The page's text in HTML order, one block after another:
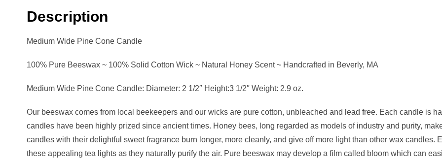
Description
Medium Wide Pine Cone Candle
100% Pure Beeswax ~ 100% Solid Cotton Wick ~ Natural Honey Scent ~ Handcrafted in Beverly, MA
Medium Wide Pine Cone Candle: Diameter: 2 1/2″ Height:3 1/2″ Weight: 2.9 oz.
Our beeswax comes from local beekeepers and our wicks are pure cotton, unbleached and lead free. Each candle is
candles have been highly prized since ancient times. Honey bees, long regarded as models of industry and purity,
candles with their delightful sweet fragrance burn longer, more cleanly, and give off more light than other wax candles.
these appealing tea lights as they naturally purify the air. Pure beeswax may develop a film called bloom which can